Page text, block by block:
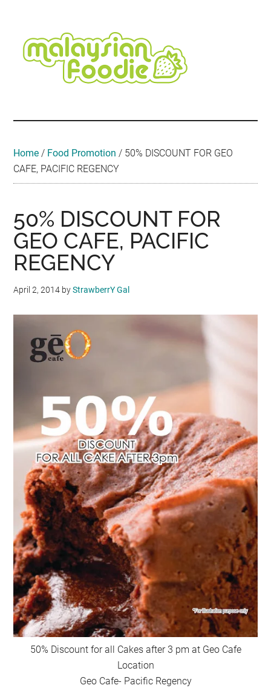
content
secondary
menu
primary
sidebar
secondary
sidebar
footer
Travel
•
Home / Food Promotion / 50% DISCOUNT FOR GEO
CAFE, PACIFIC REGENCY
50% DISCOUNT FOR
GEO CAFE, PACIFIC
REGENCY
April 2, 2014 byStrawberrY Gal
50% Discount for all Cakes after 3 pm at Geo Cafe
Location
Geo Cafe- Pacific Regency